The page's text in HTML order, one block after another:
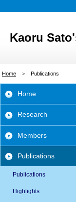
Kaoru
Home Publications
Home
Research
Members
Publications
Publications
Highlights